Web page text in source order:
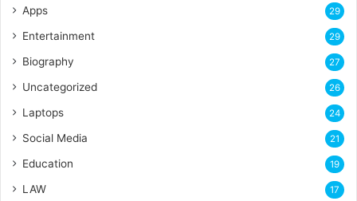
Apps 29
Entertainment 29
Biography 27
Uncategorized 26
Laptops 24
Social Media 21
Education 19
LAW 17